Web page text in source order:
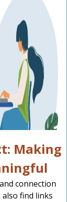
Making
connection
also find links